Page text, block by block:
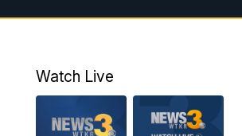
10:00PM
Watch Live